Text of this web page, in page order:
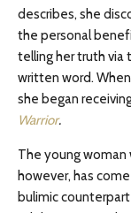
describes, she
the personal
telling her truth via
written word.
she began
Warrior.
The young
however, has
bulimic